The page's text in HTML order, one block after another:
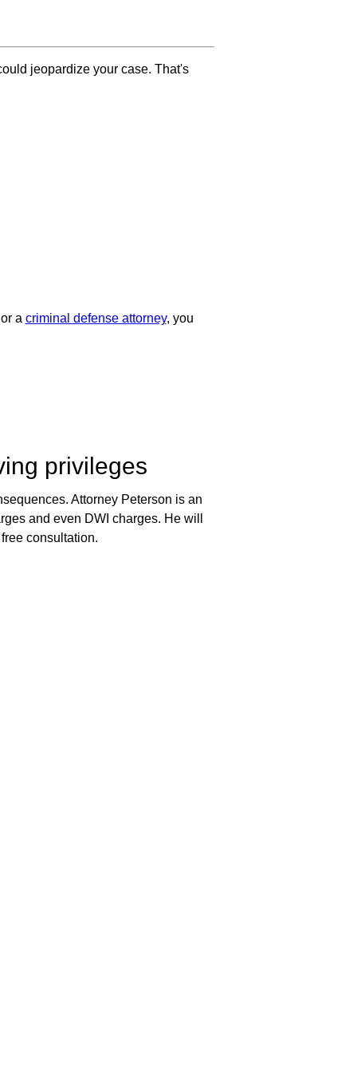
jeopardize your case. That's
a criminal defense attorney, you
privileges
Attorney Peterson is an
and even DWI charges. He will
consultation.